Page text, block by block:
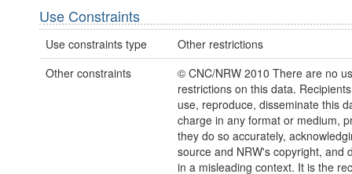
Use Constraints
Use constraints type
Other restrictions
Other constraints
© CNC/NRW 2010 There are no
restrictions on this data.
use, reproduce, disseminate this
charge in any format or medium,
they do so accurately,
source and NRW's copyright, and
in a misleading context. It is the